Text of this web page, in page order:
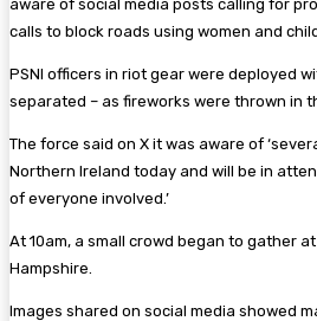
aware of social media posts calling for
calls to block roads using women and
PSNI officers in riot gear were deployed
separated – as fireworks were thrown in
The force said on X it was aware of
Northern Ireland today and will be in
of everyone involved.’
At 10am, a small crowd began to gather
Hampshire.
Images shared on social media showed